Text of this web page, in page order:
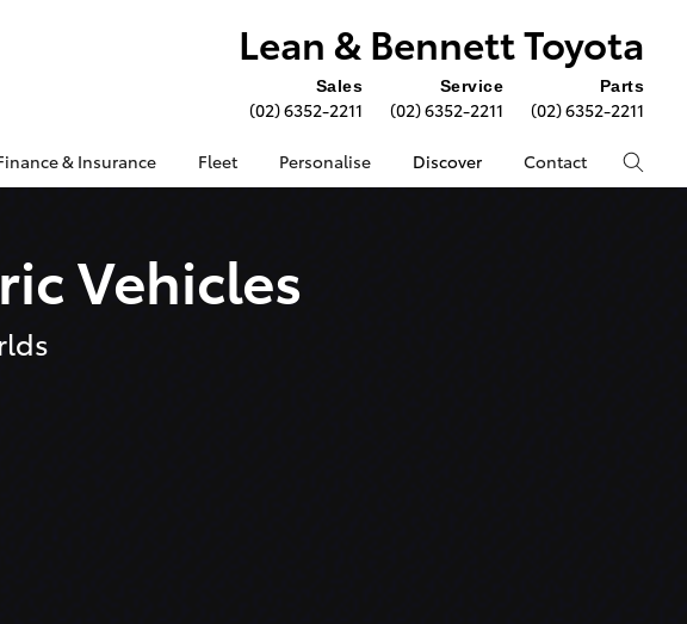
Lean & Bennett Toyota
Sales
(02) 6352-2211
Service
(02) 6352-2211
Parts
(02) 6352-2211
& Insurance Fleet Personalise Discover Contact
Vehicles